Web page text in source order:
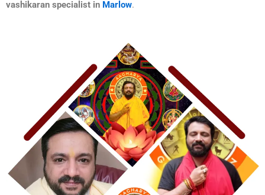
vashikaran specialist in Marlow.